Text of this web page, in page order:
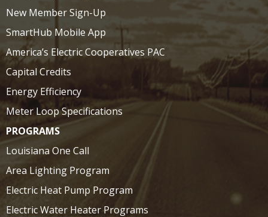
New Member Sign-Up
SmartHub Mobile App
America’s Electric Cooperatives PAC
Capital Credits
Energy Efficiency
Meter Loop Specifications
PROGRAMS
Louisiana One Call
Area Lighting Program
Electric Heat Pump Program
Electric Water Heater Programs